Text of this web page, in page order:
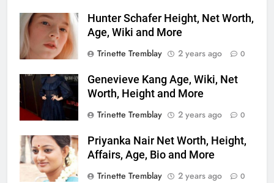
Hunter Schafer Height, Net Worth,
Age, Wiki and More
Trinette Tremblay
2 years ago 0
Genevieve Kang Age, Wiki, Net
Worth, Height and More
Trinette Tremblay
2 years ago 0
Priyanka Nair Net Worth, Height,
Affairs, Age, Bio and More
Trinette Tremblay
2 years ago 0